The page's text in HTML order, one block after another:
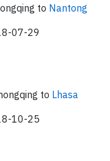
to Nantong
07-29
to Lhasa
10-25